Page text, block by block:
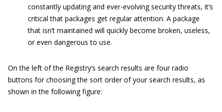
constantly updating and ever-evolving security threats, it’s
critical that packages get regular attention. A package
that isn’t maintained will quickly become broken, useless,
or even dangerous to use.
On the left of the Registry’s search results are four radio
buttons for choosing the sort order of your search results, as
shown in the following figure: